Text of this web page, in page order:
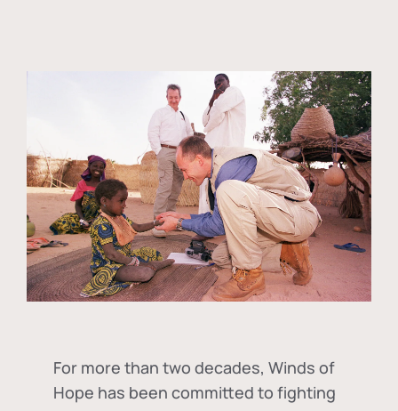
For more than two decades, Winds of
Hope has been committed to fighting